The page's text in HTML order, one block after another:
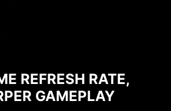
REFRESH RATE,
GAMEPLAY